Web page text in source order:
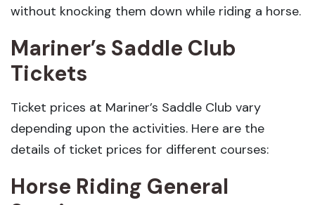
without knocking them down while riding a horse.
Mariner’s Saddle Club
Tickets
Ticket prices at Mariner’s Saddle Club vary
depending upon the activities. Here are the
details of ticket prices for different courses:
Horse Riding General